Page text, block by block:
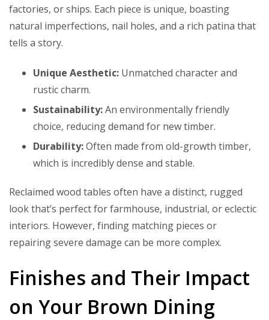
factories, or ships. Each piece is unique, boasting
natural imperfections, nail holes, and a rich patina that
tells a story.
Unique Aesthetic: Unmatched character and
rustic charm.
Sustainability:An environmentally friendly
choice, reducing demand for new timber.
Durability:Often made from old-growth timber,
which is incredibly dense and stable.
Reclaimed wood tables often have a distinct, rugged
look that’s perfect for farmhouse, industrial, or eclectic
interiors. However, finding matching pieces or
repairing severe damage can be more complex.
Finishes and Their Impact
on Your Brown Dining